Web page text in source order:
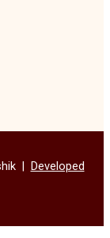
| Developed